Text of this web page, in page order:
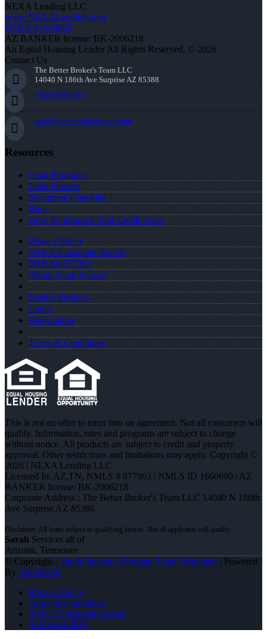
NEXA Lending LLC
www.NEXALending.com
NMLS #1660690
AZ BANKER license: BK-2006218
An Equal Housing Lender All Rights Reserved. © 2026
Contact Us
The Better Broker's Team LLC
14040 N 186th Ave Surprise AZ 85388
(602) 644-0010
sarah@betterbrokersteam.com
Resources
Loan Programs
Loan Process
Document Checklist
Blog
How To Improve Your Credit Score
Privacy Policy
NMLS Consumer Access
NMLS# 877963
About Sarah Stewart
Realtor Partners
Login
Registration
Terms & Conditions
This is not an offer to enter into an agreement. Not all customers will
qualify. Information, rates and programs are subject to change
without notice. All products are subject to credit and property
approval. Other restrictions and limitations may apply. Copyright ©
2026 | NEXA Lending LLC
Licensed In: AZ,TN, NMLS # 877963 | NMLS ID 1660690 | AZ
BANKER license: BK-2006218
Corporate Address : The Better Broker's Team LLC 14040 N 186th
Ave Surprise AZ 85388
Sarah Services all of
Arizona, Tennessee
© Copyright - Sarah Stewart -Mortgage Loan Originator| Powered
By MLOBOX
Privacy Policy
Terms & Conditions
NMLS Consumer Access
(602) 644-0010